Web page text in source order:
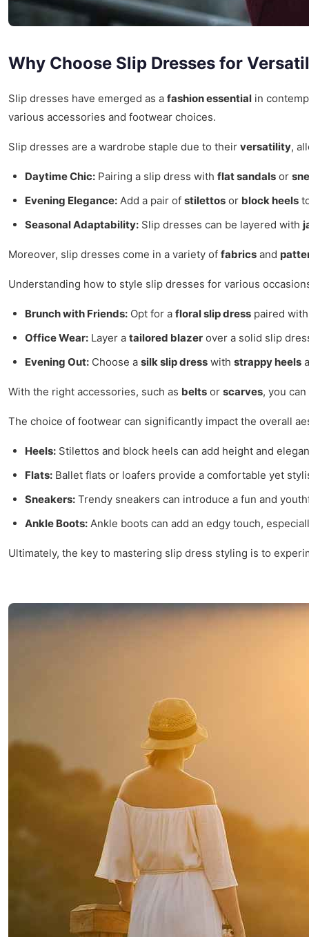
Why Choose Slip Dresses for
Slip dresses have emerged as a fashion essential in
various accessories and footwear choices.
Slip dresses are a wardrobe staple due to their versatility,
Daytime Chic: Pairing a slip dress with flat sandals or
Evening Elegance: Add a pair of stilettos or block heels
Seasonal Adaptability: Slip dresses can be layered with
Moreover, slip dresses come in a variety of fabrics and
Understanding how to style slip dresses for various
Brunch with Friends: Opt for a floral slip dress paired
Office Wear: Layer a tailored blazer over a solid slip
Evening Out: Choose a silk slip dress with strappy heels
With the right accessories, such as belts or scarves, you
The choice of footwear can significantly impact the overall
Heels: Stilettos and block heels can add height and
Flats: Ballet flats or loafers provide a comfortable yet
Sneakers: Trendy sneakers can introduce a fun and
Ankle Boots: Ankle boots can add an edgy touch,
Ultimately, the key to mastering slip dress styling is to